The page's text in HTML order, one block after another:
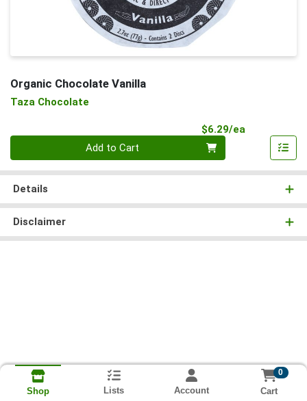
Organic Chocolate Vanilla
Taza Chocolate
$6.29/ea
Add to Cart
Details
Disclaimer
Shop Lists Account
0
Cart